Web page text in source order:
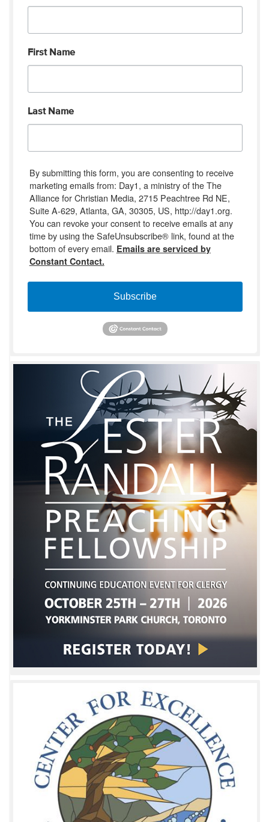
First Name
Last Name
By submitting this form, you are consenting to receive
marketing emails from: Day1, a ministry of the The
Alliance for Christian Media, 2715 Peachtree Rd NE,
Suite A-629, Atlanta, GA, 30305, US, http://day1.org.
You can revoke your consent to receive emails at any
time by using the SafeUnsubscribe® link, found at the
bottom of every email. Emails are serviced by
Constant Contact.
Subscribe